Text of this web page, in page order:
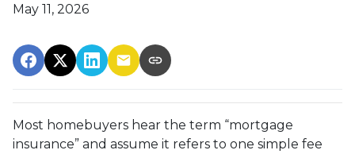
May 11, 2026
Most homebuyers hear the term “mortgage
insurance” and assume it refers to one simple fee